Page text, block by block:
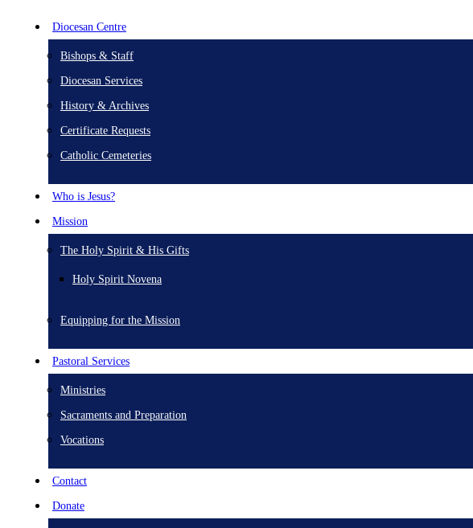
Diocesan Centre
Bishops & Staff
Diocesan Services
History & Archives
Certificate Requests
Catholic Cemeteries
Who is Jesus?
Mission
The Holy Spirit & His Gifts
Holy Spirit Novena
Equipping for the Mission
Pastoral Services
Ministries
Sacraments and Preparation
Vocations
Contact
Donate